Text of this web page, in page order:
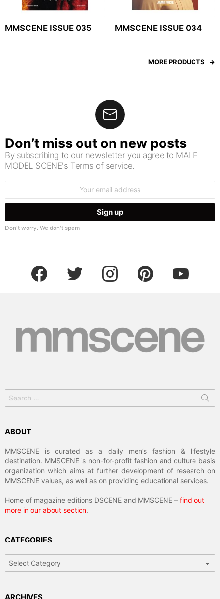
MMSCENE ISSUE 035 MMSCENE ISSUE 034
MORE PRODUCTS
Don’t miss out on new posts
By subscribing to our newsletter you agree to MALE
MODEL SCENE's Terms of service.
Don't worry. We don't spam
facebook twitter instagram pinterest
for:
ABOUT
MMSCENE is curated as a daily men’s fashion & lifestyle
destination. MMSCENE is non-for-profit fashion and culture basis
organization which aims at further development of research on
MMSCENE values, as well as on providing educational services.
Home of magazine editions DSCENE and MMSCENE – find out
more in our about section.
CATEGORIES
ARCHIVES